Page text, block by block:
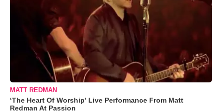
MATT REDMAN
‘The Heart Of Worship’ Live Performance From Matt
Redman At Passion